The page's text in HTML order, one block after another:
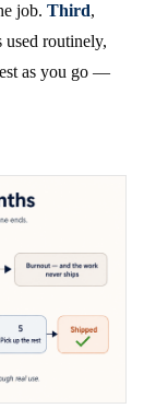
job. Third,
used routinely,
as you go —